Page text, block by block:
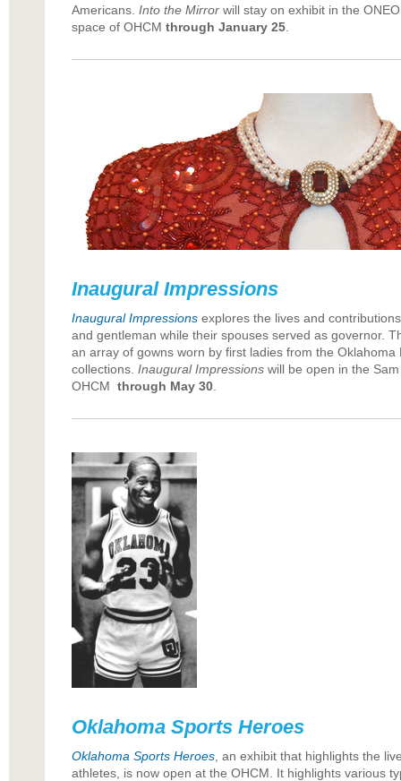
Americans. Into the Mirrorwill stay on exhibit in the
space of OHCM through January 25.
Inaugural Impressions
Inaugural Impressionsexplores the lives and
and gentleman while their spouses served as governor.
an array of gowns worn by first ladies from the Oklahoma
collections. Inaugural Impressionswill be open in the
OHCM through May 30.
Oklahoma Sports Heroes
Oklahoma Sports Heroes, an exhibit that highlights the
athletes, is now open at the OHCM. It highlights various